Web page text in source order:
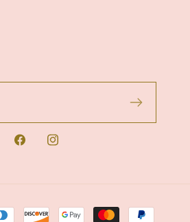
FacebookInstagram